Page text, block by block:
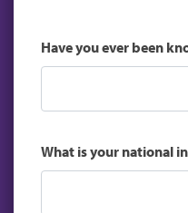
Have you ever been
What is your national